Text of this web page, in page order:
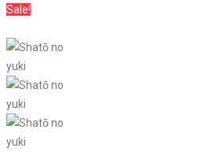
Sale!